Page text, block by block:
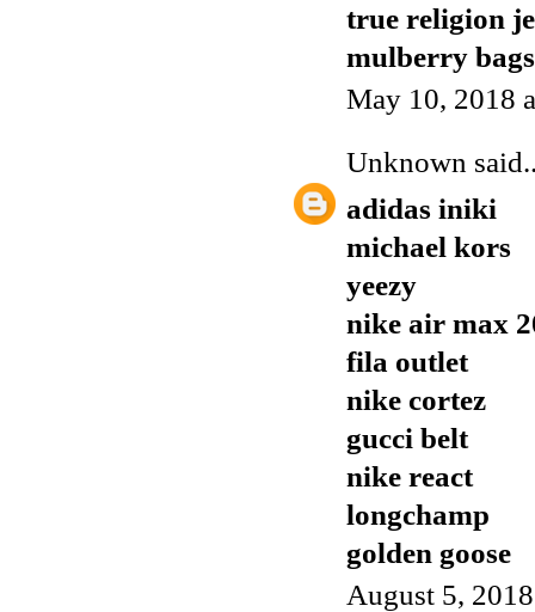
true religion
mulberry bags
May 10, 2018
Unknown
adidas iniki
michael kors
yeezy
nike air max
fila outlet
nike cortez
gucci belt
nike react
longchamp
golden goose
August 5,